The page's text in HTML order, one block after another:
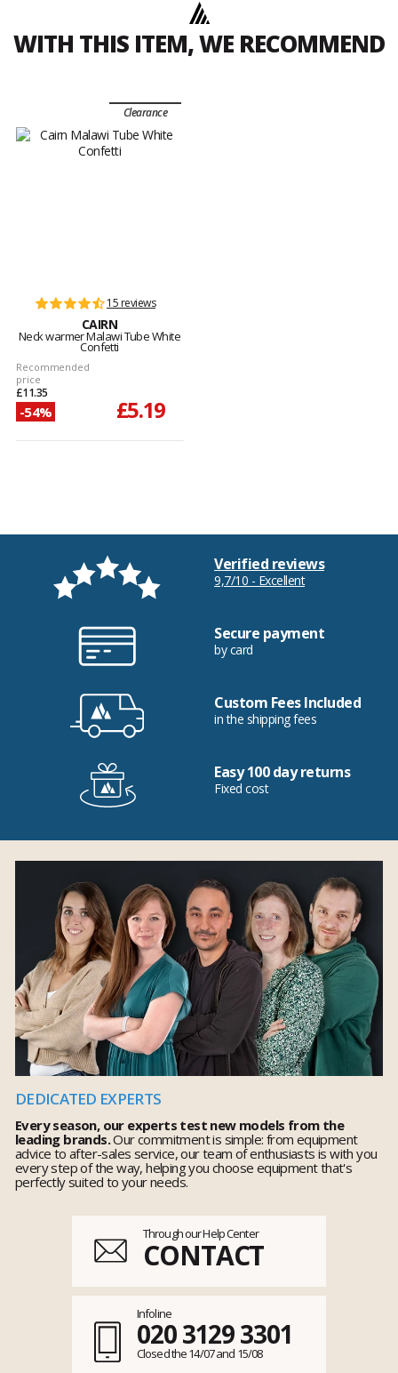
WITH THIS ITEM, WE RECOMMEND
Clearance
15 reviews
CAIRN
Neck warmer Malawi Tube White
Confetti
Recommended
price
£11.35
-54% £5.19
Verified reviews
9,7/10 - Excellent
Secure payment
by card
Custom Fees Included
in the shipping fees
Easy 100 day returns
Fixed cost
DEDICATED EXPERTS
Every season, our experts test new models from the
leading brands.Our commitment is simple: from equipment
advice to after-sales service, our team of enthusiasts is with you
every step of the way, helping you choose equipment that's
perfectly suited to your needs.
Through our Help Center
CONTACT
Infoline
020 3129 3301
Closed the 14/07 and 15/08